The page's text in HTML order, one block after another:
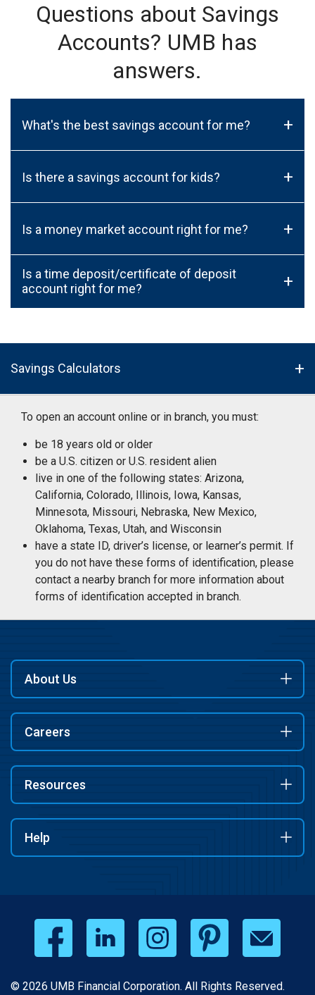
Questions about Savings
Accounts? UMB has
answers.
What's the best savings account for me? +
Is there a savings account for kids? +
Is a money market account right for me? +
Is a time deposit/certificate of deposit
account right for me?
+
Savings Calculators
To open an account online or in branch, you must:
be 18 years old or older
be a U.S. citizen or U.S. resident alien
live in one of the following states: Arizona,
California, Colorado, Illinois, Iowa, Kansas,
Minnesota, Missouri, Nebraska, New Mexico,
Oklahoma, Texas, Utah, and Wisconsin
have a state ID, driver’s license, or learner’s permit. If
you do not have these forms of identification, please
contact a nearby branch for more information about
forms of identification accepted in branch.
About Us
Careers
Resources
Help
© 2026 UMB Financial Corporation. All Rights Reserved.